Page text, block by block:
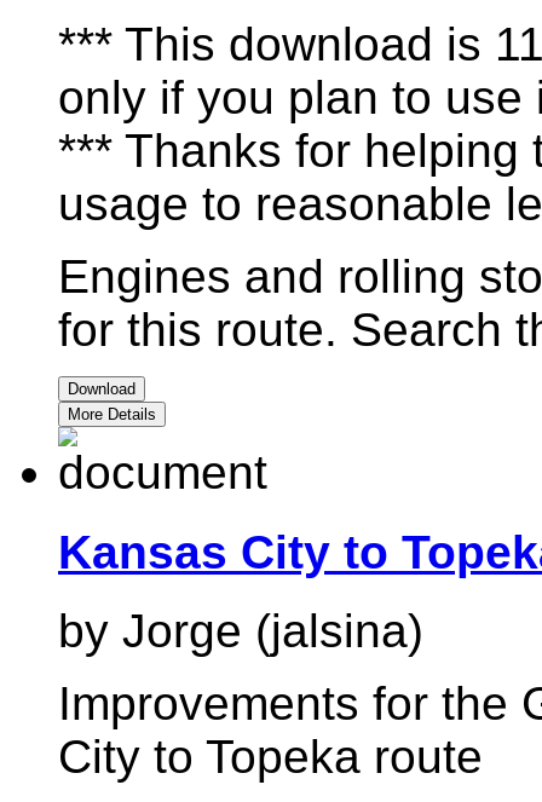
*** This download is
only if you plan to use
*** Thanks for helping
usage to reasonable
Engines and rolling
for this route. Search
Download
More Details
Kansas City to
by Jorge (jalsina)
Improvements for the
City to Topeka route